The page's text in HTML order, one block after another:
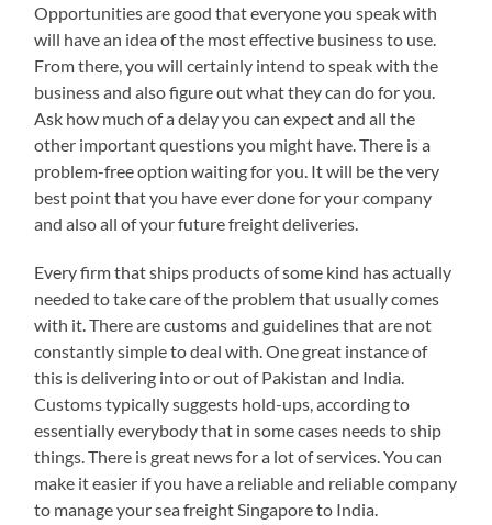
Opportunities are good that everyone you speak with
will have an idea of the most effective business to use.
From there, you will certainly intend to speak with the
business and also figure out what they can do for you.
Ask how much of a delay you can expect and all the
other important questions you might have. There is a
problem-free option waiting for you. It will be the very
best point that you have ever done for your company
and also all of your future freight deliveries.
Every firm that ships products of some kind has actually
needed to take care of the problem that usually comes
with it. There are customs and guidelines that are not
constantly simple to deal with. One great instance of
this is delivering into or out of Pakistan and India.
Customs typically suggests hold-ups, according to
essentially everybody that in some cases needs to ship
things. There is great news for a lot of services. You can
make it easier if you have a reliable and reliable company
to manage your sea freight Singapore to India.